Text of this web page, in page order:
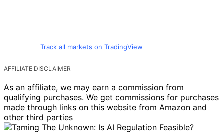
Track all markets on TradingView
AFFILIATE DISCLAIMER
As an affiliate, we may earn a commission from
qualifying purchases. We get commissions for purchases
made through links on this website from Amazon and
other third parties